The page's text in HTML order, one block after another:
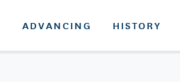
ADVANCING HISTORY